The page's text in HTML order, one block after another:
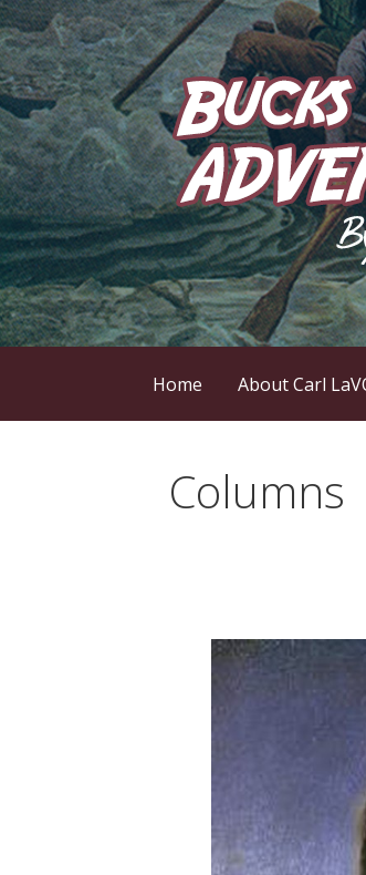
Skip
to
content
Bucks
by Carl LaVO
Home About Carl
Columns